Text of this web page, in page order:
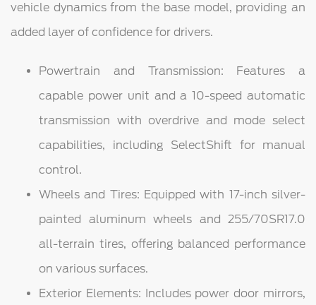
vehicle dynamics from the base model, providing an
added layer of confidence for drivers.
Powertrain and Transmission: Features a
capable power unit and a 10-speed automatic
transmission with overdrive and mode select
capabilities, including SelectShift for manual
control.
Wheels and Tires: Equipped with 17-inch silver-
painted aluminum wheels and 255/70SR17.0
all-terrain tires, offering balanced performance
on various surfaces.
Exterior Elements: Includes power door mirrors,